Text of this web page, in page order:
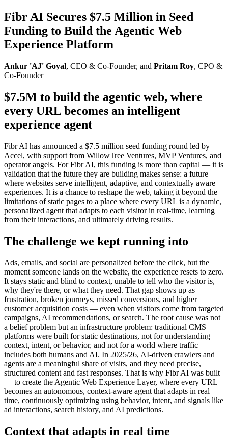
Fibr AI Secures $7.5 Million in Seed
Funding to Build the Agentic Web
Experience Platform
Ankur 'AJ' Goyal, CEO & Co-Founder, and Pritam Roy, CPO &
Co-Founder
$7.5M to build the agentic web, where
every URL becomes an intelligent
experience agent
Fibr AI has announced a $7.5 million seed funding round led by
Accel, with support from WillowTree Ventures, MVP Ventures, and
operator angels. For Fibr AI, this funding is more than capital — it is
validation that the future they are building makes sense: a future
where websites serve intelligent, adaptive, and contextually aware
experiences. It is a chance to reshape the web, taking it beyond the
limitations of static pages to a place where every URL is a dynamic,
personalized agent that adapts to each visitor in real-time, learning
from their interactions, and ultimately driving results.
The challenge we kept running into
Ads, emails, and social are personalized before the click, but the
moment someone lands on the website, the experience resets to zero.
It stays static and blind to context, unable to tell who the visitor is,
why they're there, or what they need. That gap shows up as
frustration, broken journeys, missed conversions, and higher
customer acquisition costs — even when visitors come from targeted
campaigns, AI recommendations, or search. The root cause was not
a belief problem but an infrastructure problem: traditional CMS
platforms were built for static destinations, not for understanding
context, intent, or behavior, and not for a world where traffic
includes both humans and AI. In 2025/26, AI-driven crawlers and
agents are a meaningful share of visits, and they need precise,
structured content and fast responses. That is why Fibr AI was built
— to create the Agentic Web Experience Layer, where every URL
becomes an autonomous, context-aware agent that adapts in real
time, continuously optimizing using behavior, intent, and signals like
ad interactions, search history, and AI predictions.
Context that adapts in real time